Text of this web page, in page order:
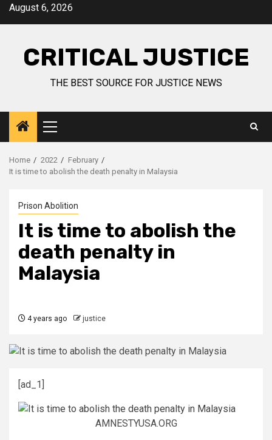
August 6, 2026
CRITICAL JUSTICE
THE BEST SOURCE FOR JUSTICE NEWS
Home 2022
February
It is time to abolish the death penalty in Malaysia
Prison Abolition
It is time to abolish the
death penalty in
Malaysia
4 years ago justice
[ad_1]
AMNESTYUSA.ORG